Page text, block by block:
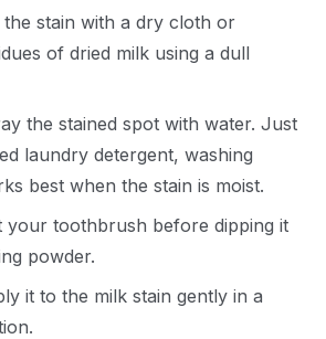
the stain with a dry cloth or
of dried milk using a dull
the stained spot with water. Just
laundry detergent, washing
best when the stain is moist.
your toothbrush before dipping it
powder.
it to the milk stain gently in a